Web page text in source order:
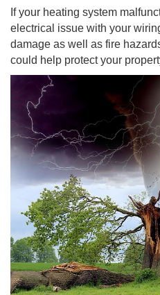
If your heating system
electrical issue with your
damage as well as fire
could help protect your